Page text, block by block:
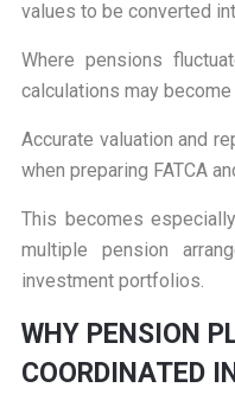
values to be converted
Where pensions
calculations may
Accurate valuation and
when preparing FATCA
This becomes
multiple pension
investment portfolios.
WHY PENSION
COORDINATED